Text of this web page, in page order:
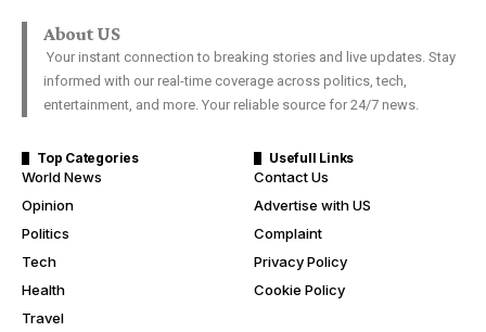
About US
Your instant connection to breaking stories and live updates. Stay
informed with our real-time coverage across politics, tech,
entertainment, and more. Your reliable source for 24/7 news.
Top Categories
World News
Opinion
Politics
Tech
Health
Travel
Usefull Links
Contact Us
Advertise with US
Complaint
Privacy Policy
Cookie Policy